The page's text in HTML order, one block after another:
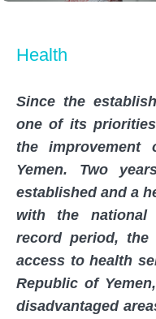
Health
Since the
one of its
the
Yemen. Two
established and a
with the national
record period,
access to health
Republic of
disadvantaged